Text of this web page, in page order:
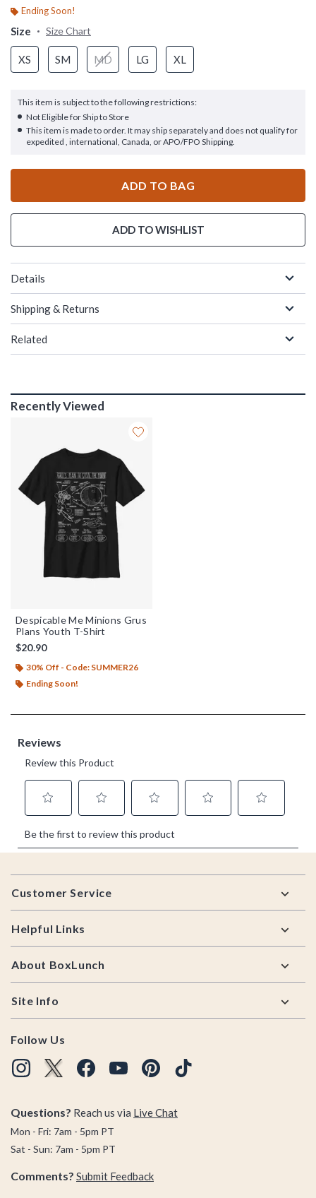
Ending Soon!
Size Size Chart
XS SM MD LG XL
This item is subject to the following restrictions:
Not Eligible for Ship to Store
This item is made to order. It may ship separately and does not qualify for
expedited , international, Canada, or APO/FPO Shipping.
ADD TO BAG
ADD TO WISHLIST
Details
Shipping & Returns
Related
Recently Viewed
Despicable Me Minions Grus
Plans Youth T-Shirt
$20.90
30% Off - Code: SUMMER26
Ending Soon!
Footer
Customer Service
Helpful Links
About BoxLunch
Site Info
Follow Us
Questions? Reach us via Live Chat
Mon - Fri: 7am - 5pm PT
Sat - Sun: 7am - 5pm PT
Comments? Submit Feedback